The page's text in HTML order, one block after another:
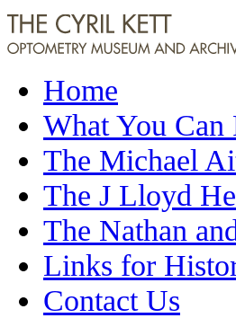
Home
What You
The Michael
The J Lloyd
The Nathan
Links for
Contact Us